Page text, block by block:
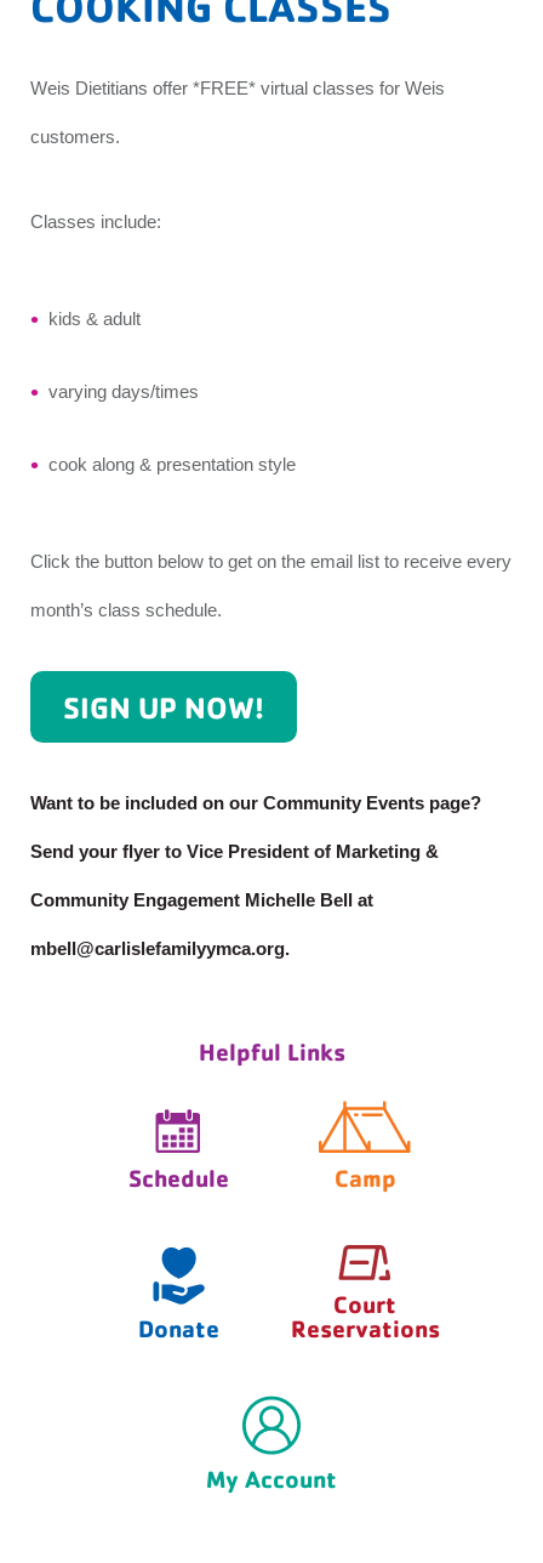
Weis Dietitians offer *FREE* virtual classes for Weis
customers.
Classes include:
kids & adult
varying days/times
cook along & presentation style
Click the button below to get on the email list to receive every
month’s class schedule.
SIGN UP NOW!
Want to be included on our Community Events page?
Send your flyer to Vice President of Marketing &
Community Engagement Michelle Bell at
mbell@carlislefamilyymca.org.
Helpful Links
Schedule Camp
Donate
Court
Reservations
My Account